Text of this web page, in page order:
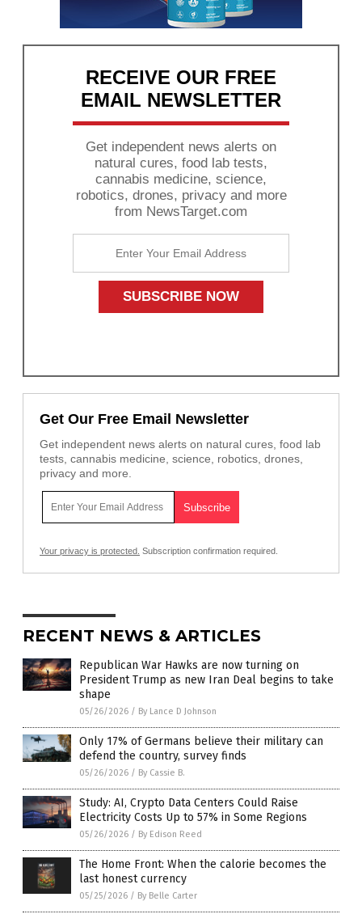
RECEIVE OUR FREE
EMAIL NEWSLETTER
Get independent news alerts on
natural cures, food lab tests,
cannabis medicine, science,
robotics, drones, privacy and more
from NewsTarget.com
Get Our Free Email Newsletter
Get independent news alerts on natural cures, food lab
tests, cannabis medicine, science, robotics, drones,
privacy and more.
Your privacy is protected. Subscription confirmation required.
RECENT NEWS & ARTICLES
Republican War Hawks are now turning on
President Trump as new Iran Deal begins to take
shape
05/26/2026 / By Lance D Johnson
Only 17% of Germans believe their military can
defend the country, survey finds
05/26/2026 / By Cassie B.
Study: AI, Crypto Data Centers Could Raise
Electricity Costs Up to 57% in Some Regions
05/26/2026 / By Edison Reed
The Home Front: When the calorie becomes the
last honest currency
05/25/2026 / By Belle Carter